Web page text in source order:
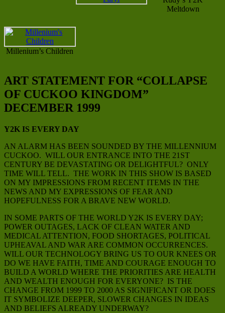
Meltdown
Millenium’s Children
ART STATEMENT FOR “COLLAPSE
OF CUCKOO KINGDOM”
DECEMBER 1999
Y2K IS EVERY DAY
AN ALARM HAS BEEN SOUNDED BY THE MILLENNIUM
CUCKOO. WILL OUR ENTRANCE INTO THE 21ST
CENTURY BE DEVASTATING OR DELIGHTFUL? ONLY
TIME WILL TELL. THE WORK IN THIS SHOW IS BASED
ON MY IMPRESSIONS FROM RECENT ITEMS IN THE
NEWS AND MY EXPRESSIONS OF FEAR AND
HOPEFULNESS FOR A BRAVE NEW WORLD.
IN SOME PARTS OF THE WORLD Y2K IS EVERY DAY;
POWER OUTAGES, LACK OF CLEAN WATER AND
MEDICAL ATTENTION, FOOD SHORTAGES, POLITICAL
UPHEAVAL AND WAR ARE COMMON OCCURRENCES.
WILL OUR TECHNOLOGY BRING US TO OUR KNEES OR
DO WE HAVE FAITH, TIME AND COURAGE ENOUGH TO
BUILD A WORLD WHERE THE PRIORITIES ARE HEALTH
AND WEALTH ENOUGH FOR EVERYONE? IS THE
CHANGE FROM 1999 TO 2000 AS SIGNIFICANT OR DOES
IT SYMBOLIZE DEEPER, SLOWER CHANGES IN IDEAS
AND BELIEFS ALREADY UNDERWAY?